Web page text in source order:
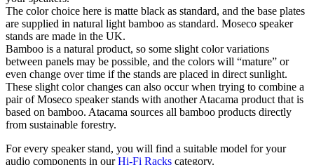
The color choice here is matte black as standard, and the base plates
are supplied in natural light bamboo as standard. Moseco speaker
stands are made in the UK.
Bamboo is a natural product, so some slight color variations
between panels may be possible, and the colors will “mature” or
even change over time if the stands are placed in direct sunlight.
These slight color changes can also occur when trying to combine a
pair of Moseco speaker stands with another Atacama product that is
based on bamboo. Atacama sources all bamboo products directly
from sustainable forestry.
For every speaker stand, you will find a suitable model for your
audio components in ourHi-Fi Racks category.